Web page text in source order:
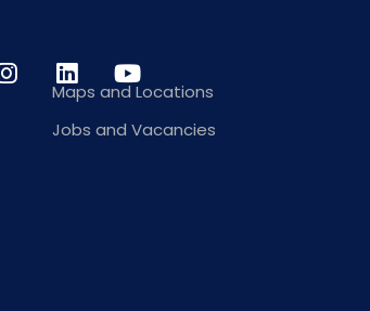
Maps and Locations
Jobs and Vacancies